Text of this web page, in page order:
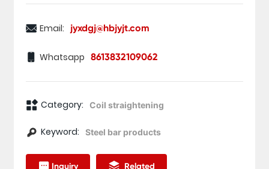
Email: jyxdgj@hbjyjt.com
Whatsapp 8613832109062
Category: Coil straightening
Keyword: Steel bar products
Inquiry Related